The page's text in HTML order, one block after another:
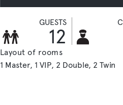
GUESTS
12
Layout of rooms
1 Master 1 VIP 2 Double 2 Twin